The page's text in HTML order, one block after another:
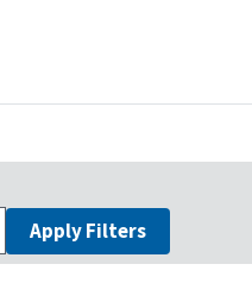
Apply Filters